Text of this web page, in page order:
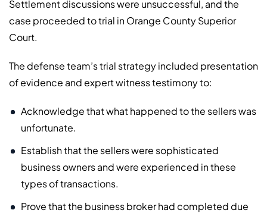
Settlement discussions were unsuccessful, and the
case proceeded to trial in Orange County Superior
Court.
The defense team’s trial strategy included presentation
of evidence and expert witness testimony to:
Acknowledge that what happened to the sellers was
unfortunate.
Establish that the sellers were sophisticated
business owners and were experienced in these
types of transactions.
Prove that the business broker had completed due